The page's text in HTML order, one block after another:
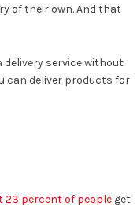
of their own. And that
delivery service without
can deliver products for
23 percent of people get